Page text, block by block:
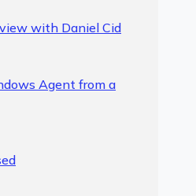
with Daniel Cid
Agent from a